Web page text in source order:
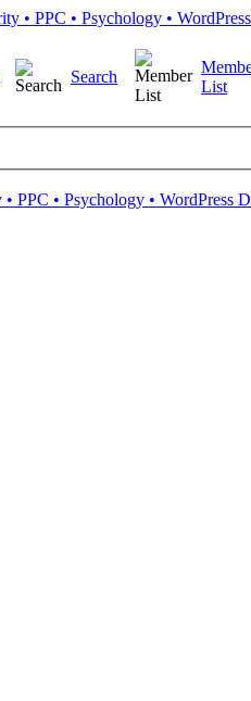
Search
List
PPC • Psychology • WordPress